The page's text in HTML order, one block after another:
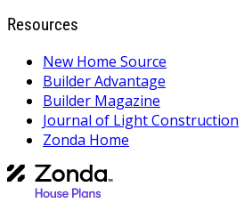
Resources
New Home Source
Builder Advantage
Builder Magazine
Journal of Light Construction
Zonda Home